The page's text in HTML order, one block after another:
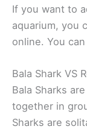
If you want to
aquarium, you
online. You
Bala Shark VS
Bala Sharks
together in
Sharks are